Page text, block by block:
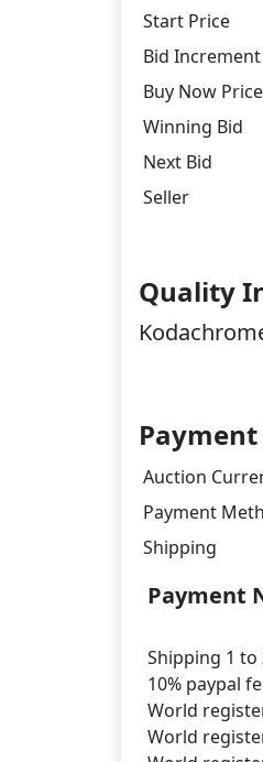
Start Price
Bid Increment
Buy Now Price
Winning Bid
Next Bid
Seller
Quality
Auction
Payment
Shipping
Payment
Shipping 1 to
10% paypal
World
World